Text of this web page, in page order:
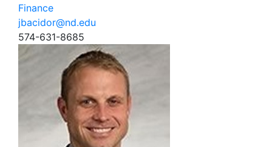
Finance
jbacidor@nd.edu
574-631-8685